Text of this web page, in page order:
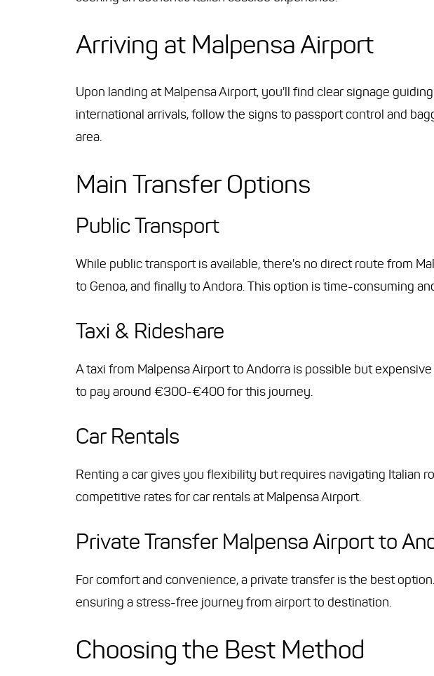
Arriving at Malpensa Airport
Upon landing at Malpensa Airport, you'll find clear signage
international arrivals, follow the signs to passport control and
area.
Main Transfer Options
Public Transport
While public transport is available, there's no direct route from
to Genoa, and finally to Andora. This option is time-consuming
Taxi & Rideshare
A taxi from Malpensa Airport to Andorra is possible but
to pay around €300-€400 for this journey.
Car Rentals
Renting a car gives you flexibility but requires navigating Italian
competitive rates for car rentals at Malpensa Airport.
Private Transfer Malpensa Airport to
For comfort and convenience, a private transfer is the best option.
ensuring a stress-free journey from airport to destination.
Choosing the Best Method